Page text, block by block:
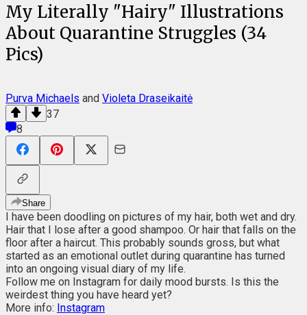
My Literally "Hairy" Illustrations
About Quarantine Struggles (34
Pics)
Purva Michaels and Violeta Draseikaitė
37
8
Share
I have been doodling on pictures of my hair, both wet and dry.
Hair that I lose after a good shampoo. Or hair that falls on the
floor after a haircut. This probably sounds gross, but what
started as an emotional outlet during quarantine has turned
into an ongoing visual diary of my life.
Follow me on Instagram for daily mood bursts. Is this the
weirdest thing you have heard yet?
More info: Instagram